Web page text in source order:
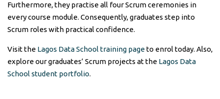
Furthermore, they practise all four Scrum ceremonies in
every course module. Consequently, graduates step into
Scrum roles with practical confidence.
Visit the Lagos Data School training pageto enrol today. Also,
explore our graduates’ Scrum projects at the Lagos Data
School student portfolio.